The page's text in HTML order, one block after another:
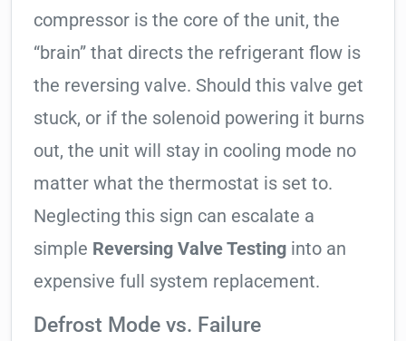
compressor is the core of the unit, the
“brain” that directs the refrigerant flow is
the reversing valve. Should this valve get
stuck, or if the solenoid powering it burns
out, the unit will stay in cooling mode no
matter what the thermostat is set to.
Neglecting this sign can escalate a
simple Reversing Valve Testing into an
expensive full system replacement.
Defrost Mode vs. Failure